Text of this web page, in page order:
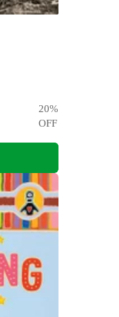
20%
OFF